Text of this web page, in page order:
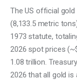
The US official
(8,133.5 metric
1973 statute,
2026 spot prices
1.08 trillion.
2026 that all gold is